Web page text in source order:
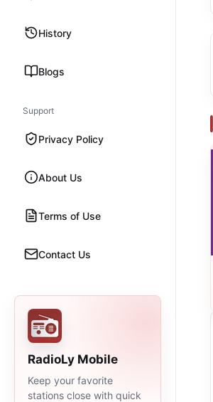
History
Blogs
Support
Privacy Policy
About Us
Terms of Use
Contact Us
RadioLy Mobile
Keep your favorite
stations close with quick